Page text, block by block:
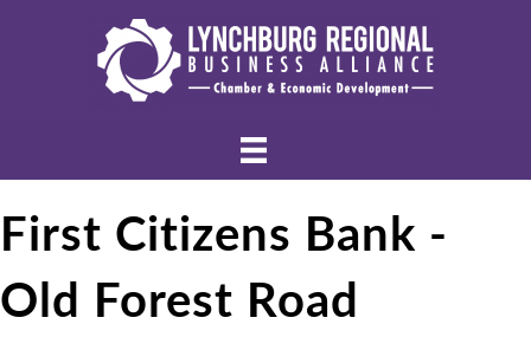
First Citizens Bank -
Old Forest Road